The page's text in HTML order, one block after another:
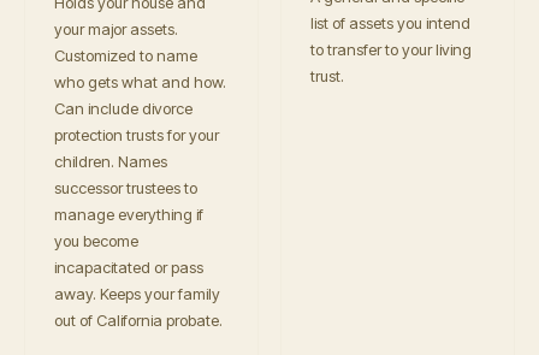
your major assets.
Customized to name
who gets what and how.
Can include divorce
protection trusts for your
children. Names
successor trustees to
manage everything if
you become
incapacitated or pass
away. Keeps your family
out of California probate.
list of assets you intend
to transfer to your living
trust.